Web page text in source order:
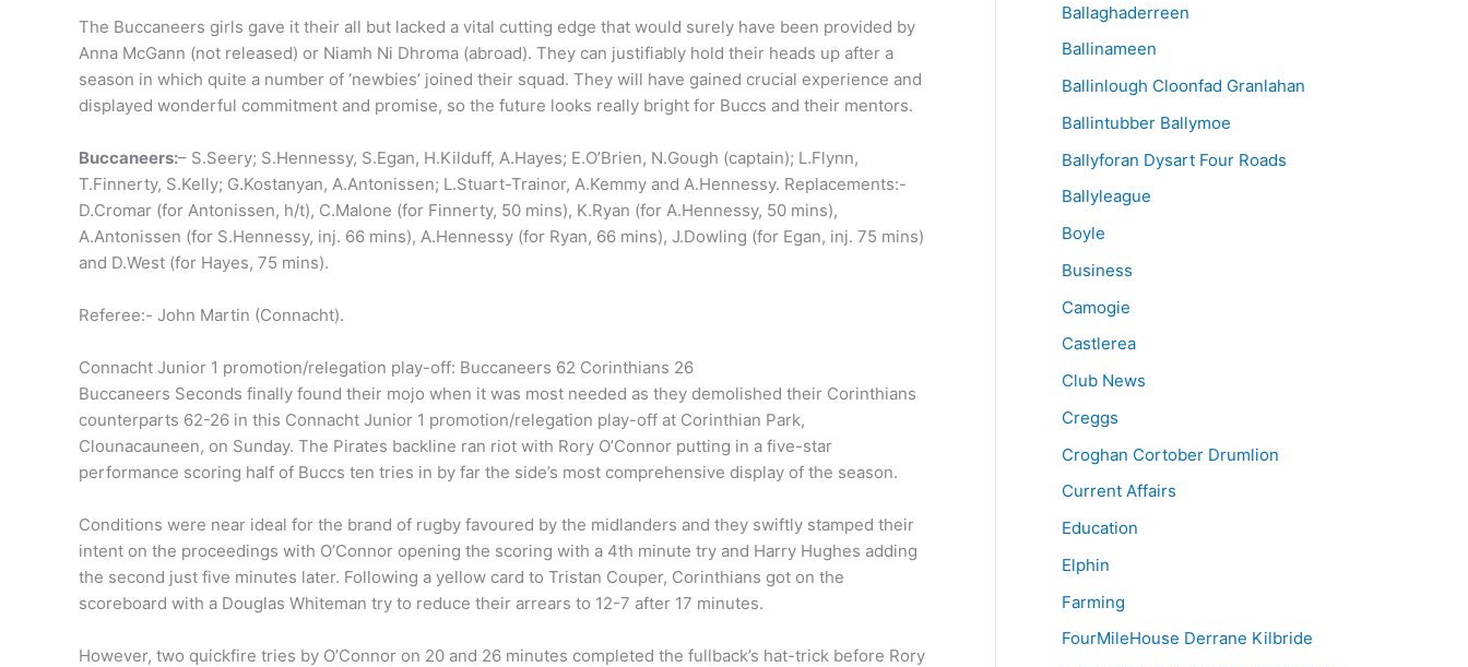
The Buccaneers girls gave it their all but lacked a vital cutting edge that would surely have been provided by
Anna McGann (not released) or Niamh Ni Dhroma (abroad). They can justifiably hold their heads up after a
season in which quite a number of ‘newbies’ joined their squad. They will have gained crucial experience and
displayed wonderful commitment and promise, so the future looks really bright for Buccs and their mentors.
Buccaneers:– S.Seery; S.Hennessy, S.Egan, H.Kilduff, A.Hayes; E.O’Brien, N.Gough (captain); L.Flynn,
T.Finnerty, S.Kelly; G.Kostanyan, A.Antonissen; L.Stuart-Trainor, A.Kemmy and A.Hennessy. Replacements:-
D.Cromar (for Antonissen, h/t), C.Malone (for Finnerty, 50 mins), K.Ryan (for A.Hennessy, 50 mins),
A.Antonissen (for S.Hennessy, inj. 66 mins), A.Hennessy (for Ryan, 66 mins), J.Dowling (for Egan, inj. 75 mins)
and D.West (for Hayes, 75 mins).
Referee:- John Martin (Connacht).
Connacht Junior 1 promotion/relegation play-off: Buccaneers 62 Corinthians 26
Buccaneers Seconds finally found their mojo when it was most needed as they demolished their Corinthians
counterparts 62-26 in this Connacht Junior 1 promotion/relegation play-off at Corinthian Park,
Clounacauneen, on Sunday. The Pirates backline ran riot with Rory O’Connor putting in a five-star
performance scoring half of Buccs ten tries in by far the side’s most comprehensive display of the season.
Conditions were near ideal for the brand of rugby favoured by the midlanders and they swiftly stamped their
intent on the proceedings with O’Connor opening the scoring with a 4th minute try and Harry Hughes adding
the second just five minutes later. Following a yellow card to Tristan Couper, Corinthians got on the
scoreboard with a Douglas Whiteman try to reduce their arrears to 12-7 after 17 minutes.
However, two quickfire tries by O’Connor on 20 and 26 minutes completed the fullback’s hat-trick before Rory
Ballaghaderreen
Ballinameen
Ballinlough Cloonfad Granlahan
Ballintubber Ballymoe
Ballyforan Dysart Four Roads
Ballyleague
Boyle
Business
Camogie
Castlerea
Club News
Creggs
Croghan Cortober Drumlion
Current Affairs
Education
Elphin
Farming
FourMileHouse Derrane Kilbride